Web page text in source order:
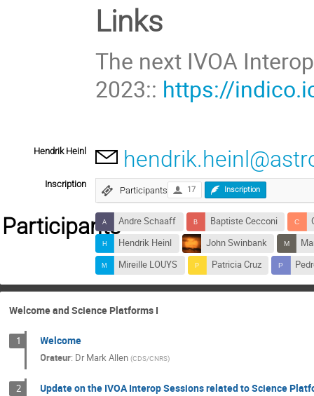
Links
The next IVOA
2023:: https://
Hendrik Heinl
Inscription
Participants 17 Inscription
ParticipantsAndre Schaaff Baptiste Cecconi
Hendrik Heinl
John Swinbank
Mireille LOUYS
Patricia Cruz
Welcome and Science Platforms I
1 Welcome
Orateur: DrMark Allen (CDS/CNRS)
2 Update on the IVOA Interop Sessions related to Science